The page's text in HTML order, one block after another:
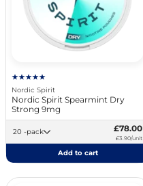
Nordic Spirit
Nordic Spirit Spearmint Dry
Strong 9mg
20 -pack £78.00
£3.90/unit
Add to cart